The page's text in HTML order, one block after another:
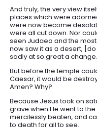
And truly, the very view
places which were
were now become
were all cut down. Nor
seen Judaea and the
now saw it as a desert,
sadly at so great a change.
But before the temple
Caesar, it would be
Amen? Why?
Because Jesus took on
grave when He went to
mercilessly beaten, and
to death for all to see.